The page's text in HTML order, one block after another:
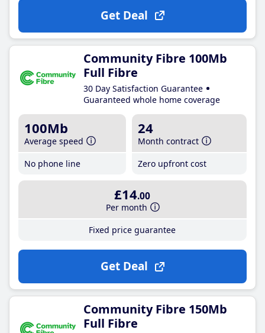
Get Deal
Community Fibre 100Mb
Full Fibre
30 Day Satisfaction Guarantee
Guaranteed whole home coverage
100Mb
Average speed
No phone line
24
Month contract
Zero upfront cost
£14.00
Per month
Fixed price guarantee
Get Deal
Community Fibre 150Mb
Full Fibre